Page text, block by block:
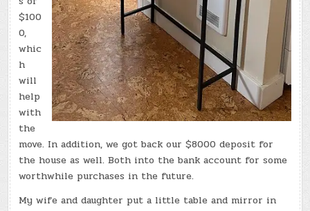
$100
0,
whic
h
will
help
with
the
move. In addition, we got back our $8000 deposit for
the house as well. Both into the bank account for some
worthwhile purchases in the future.
My wife and daughter put a little table and mirror in